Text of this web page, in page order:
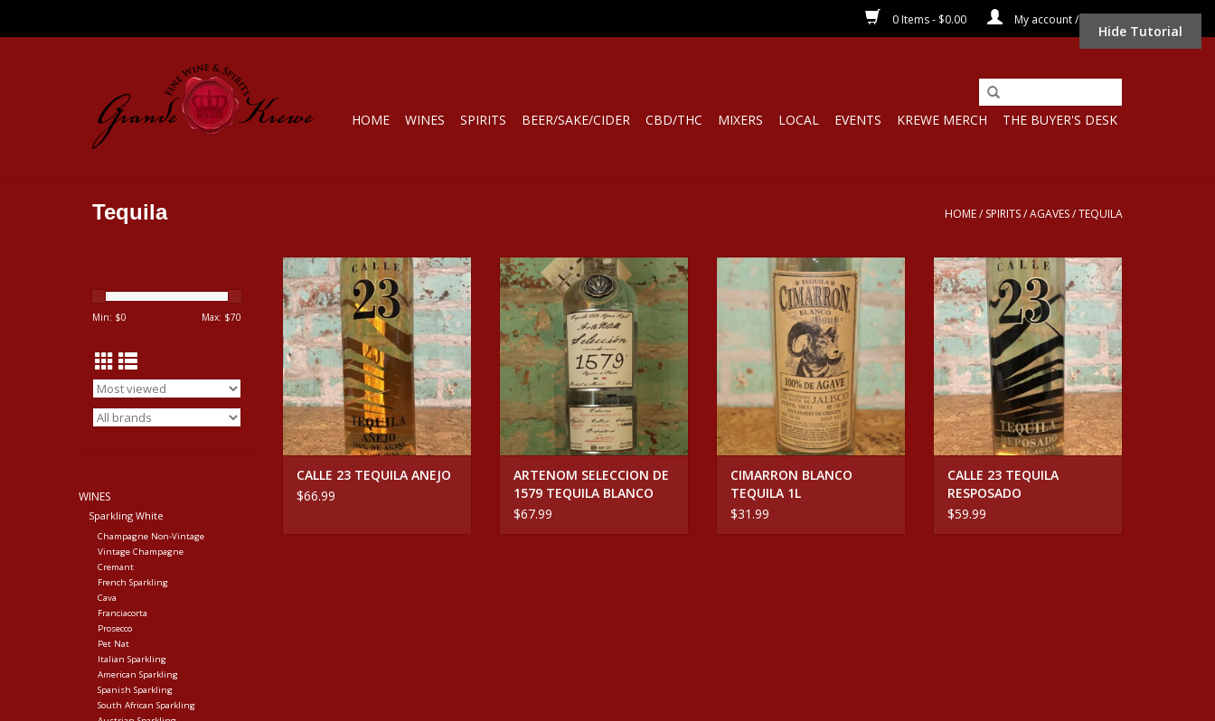
0 Items - $0.00 My account / Register
HOME WINES SPIRITS BEER/SAKE/CIDER CBD/THC MIXERS LOCAL EVENTS KREWE MERCH THE BUYER'S DESK
Tequila HOME/ SPIRITS/AGAVES/TEQUILA
Min: $0 Max: $70
WINES
Sparkling White
Champagne Non-Vintage
Vintage Champagne
Cremant
French Sparkling
Cava
Franciacorta
Prosecco
Pet Nat
Italian Sparkling
American Sparkling
Spanish Sparkling
South African Sparkling
Spirits CALLE 23 TEQUILA ANEJO
ADD TO CART
CALLE 23 TEQUILA ANEJO
$66.99
Spirits ARTENOM SELECCION DE
1579 TEQUILA BLANCO
ADD TO CART
ARTENOM SELECCION DE
1579 TEQUILA BLANCO
$67.99
Spirits CIMARRON BLANCO
TEQUILA 1L
ADD TO CART
CIMARRON BLANCO
TEQUILA 1L
$31.99
Spirits CALLE 23 TEQUILA
RESPOSADO
ADD TO CART
CALLE 23 TEQUILA
RESPOSADO
$59.99
Hide Tutorial